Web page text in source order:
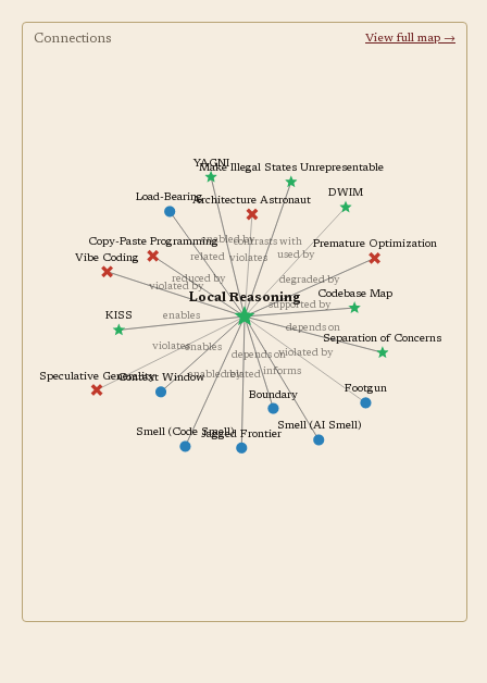
Connections View full map →
informs
depends on
enabled by
enables
reduced by
enables
related
contrasts with
degraded by
depends on
violated by
enabled by
supported by
violates
violates
used by
violated by
Local Reasoning Codebase Map
Context Window
Copy-Paste Programming
Smell (AI Smell)
Architecture Astronaut
Premature Optimization
Speculative Generality
Vibe Coding
Smell (Code Smell)
DWIM
Footgun
Jagged Frontier
KISS
Load-Bearing
Boundary
Make Illegal States Unrepresentable
Separation of Concerns
YAGNI